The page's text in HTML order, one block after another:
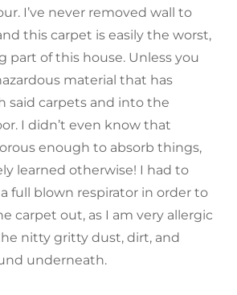
I’ve never removed wall to
this carpet is easily the worst,
part of this house. Unless you
material that has
said carpets and into the
I didn’t even know that
enough to absorb things,
learned otherwise! I had to
full blown respirator in order to
carpet out, as I am very allergic
nitty gritty dust, dirt, and
underneath.